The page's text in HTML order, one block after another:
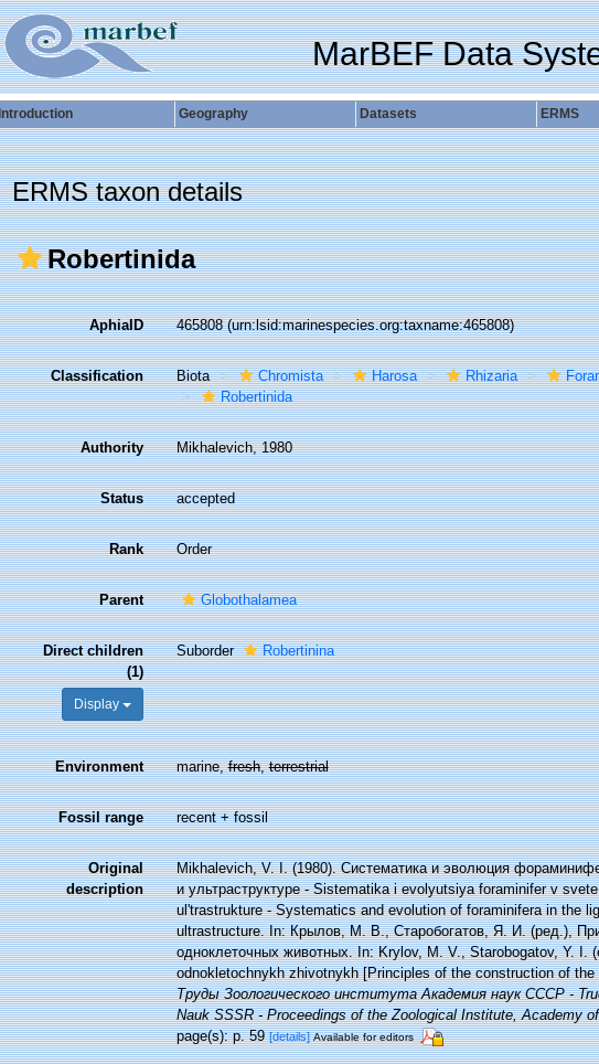
MarBEF Data
Introduction Geography Datasets ERMS
ERMS taxon details
Robertinida
AphiaID 465808(urn:lsid:marinespecies.org:taxname:465808)
Classification Biota Chromista Harosa Rhizaria
Robertinida
Authority Mikhalevich, 1980
Status accepted
Rank Order
Parent Globothalamea
Direct children
(1)
Display
Suborder Robertinina
Environment marine,fresh,terrestrial
Fossil range recent + fossil
Original
description
Mikhalevich, V. I. (1980). Систематика и эволюция
и ультраструктуре - Sistematika i evolyutsiya foraminifer v
ul'trastrukture - Systematics and evolution of foraminifera in the
ultrastructure. In: Крылов, М. В., Старобогатов, Я. И. (ред.),
одноклеточных животных. In: Krylov, M. V., Starobogatov, Y. I.
odnokletochnykh zhivotnykh [Principles of the construction of
Труды Зоологического института Академия наук СССР -
Nauk SSSR - Proceedings of the Zoological Institute, Academy
page(s): p. 59[details] Available for editors